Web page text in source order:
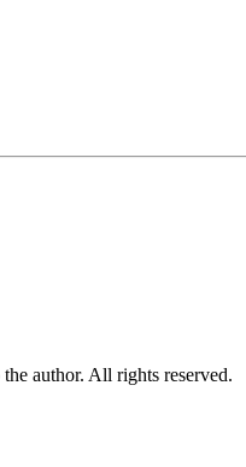
author. All rights reserved.